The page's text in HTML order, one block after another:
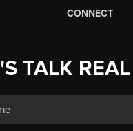
CONNECT
TALK